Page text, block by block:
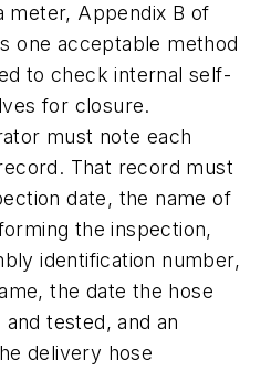
meter, Appendix B of
one acceptable method
to check internal self-
for closure.
must note each
That record must
date, the name of
the inspection,
identification number,
the date the hose
tested, and an
delivery hose